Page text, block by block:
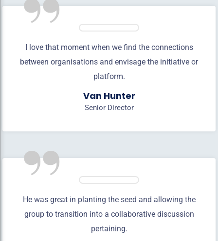
”
I love that moment when we find the connections
between organisations and envisage the initiative or
platform.
Van Hunter
Senior Director
”
He was great in planting the seed and allowing the
group to transition into a collaborative discussion
pertaining.